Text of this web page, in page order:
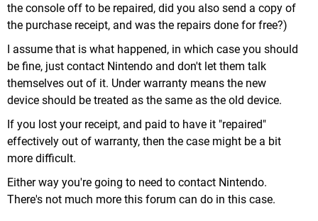
the console off to be repaired, did you also send a copy of
the purchase receipt, and was the repairs done for free?)
I assume that is what happened, in which case you should
be fine, just contact Nintendo and don't let them talk
themselves out of it. Under warranty means the new
device should be treated as the same as the old device.
If you lost your receipt, and paid to have it "repaired"
effectively out of warranty, then the case might be a bit
more difficult.
Either way you're going to need to contact Nintendo.
There's not much more this forum can do in this case.